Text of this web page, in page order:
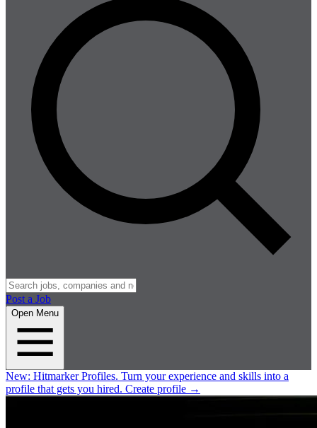
Post a Job
Open Menu
New: Hitmarker Profiles. Turn your experience and skills into a
profile that gets you hired. Create profile →